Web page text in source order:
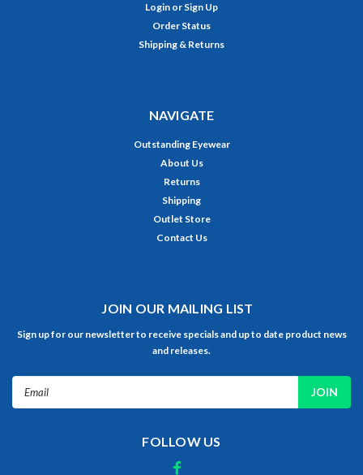
Login or Sign Up
Order Status
Shipping & Returns
NAVIGATE
Outstanding Eyewear
About Us
Returns
Shipping
Outlet Store
Contact Us
JOIN OUR MAILING LIST
Sign up for our newsletter to receive specials and up to date product news
and releases.
FOLLOW US